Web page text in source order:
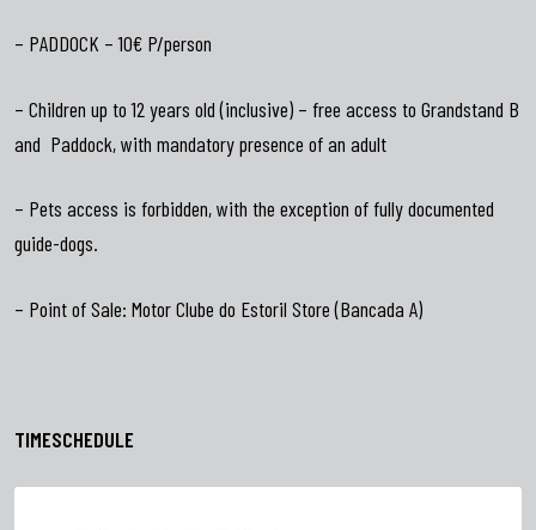
– PADDOCK – 10€ P/person
– Children up to 12 years old (inclusive) – free access to Grandstand B
and Paddock, with mandatory presence of an adult
– Pets access is forbidden, with the exception of fully documented
guide-dogs.
– Point of Sale: Motor Clube do Estoril Store (Bancada A)
TIMESCHEDULE